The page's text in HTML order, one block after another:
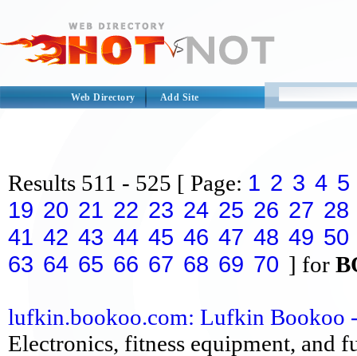
Web Directory Add Site
Results 511 - 525 [ Page: 1 2 3 4 5
19 20 21 22 23 24 25 26 27 28
41 42 43 44 45 46 47 48 49 50
63 64 65 66 67 68 69 70 ] for
lufkin.bookoo.com: Lufkin Bookoo
Electronics, fitness equipment, and